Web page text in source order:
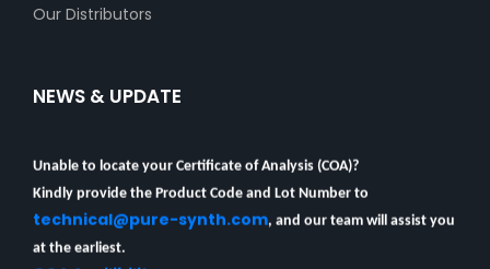
Our Distributors
NEWS & UPDATE
Unable to locate your Certificate of Analysis (COA)?
Kindly provide the Product Code and Lot Number to
technical@pure-synth.com
, and our team will assist you
at the earliest.
COA Availibility